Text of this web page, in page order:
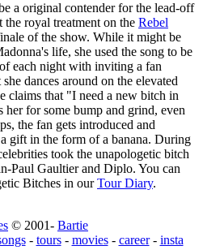
a original contender for the lead-off
royal treatment on the Rebel
of the show. While it might be
life, she used the song to be
each night with inviting a fan
dances around on the elevated
claims that "I need a new bitch in
for some bump and grind, even
the fan gets introduced and
gift in the form of a banana. During
took the unapologetic bitch
Paul Gaultier and Diplo. You can
Bitches in ourTour Diary.
© 2001- Bartie
- tours- movies- career- insta